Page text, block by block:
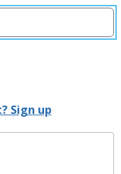
Sign up